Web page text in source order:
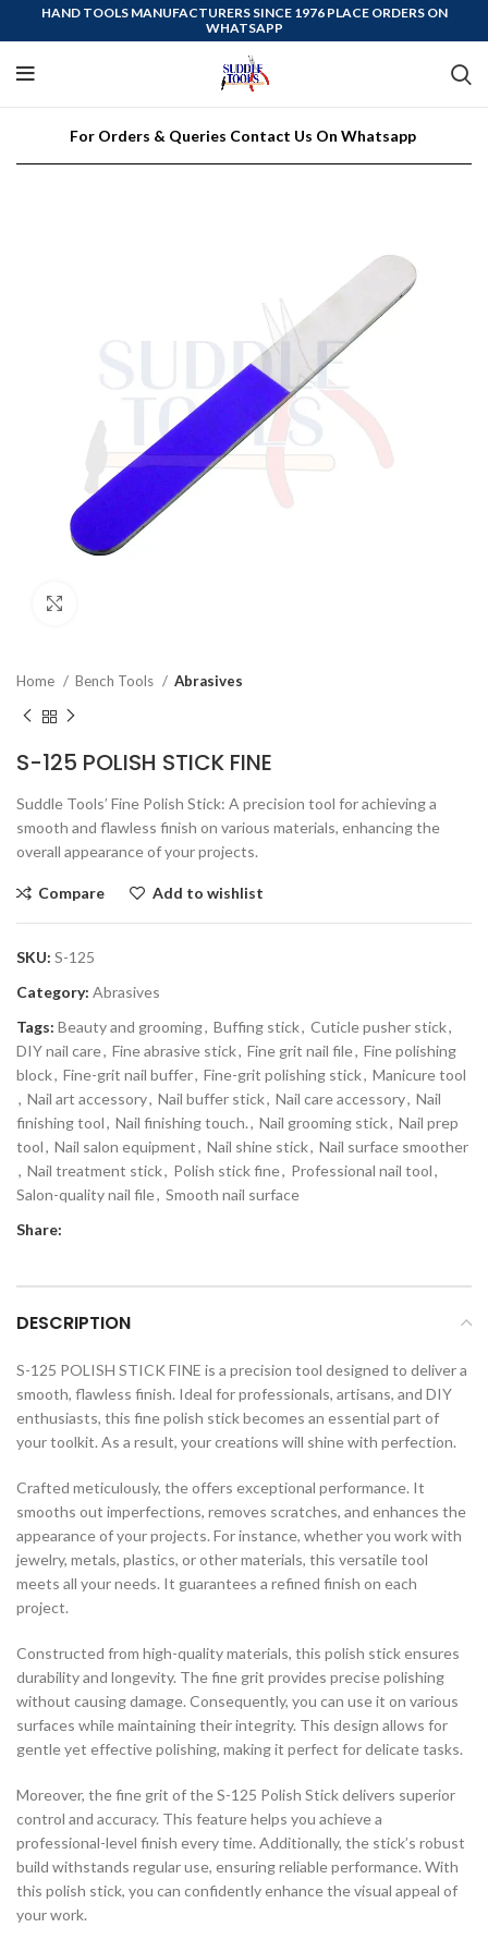
HAND TOOLS MANUFACTURERS SINCE 1976 PLACE ORDERS ON
WHATSAPP
For Orders & Queries Contact Us On Whatsapp
Home Bench Tools Abrasives
S-125 POLISH STICK FINE
Suddle Tools’ Fine Polish Stick: A precision tool for achieving a
smooth and flawless finish on various materials, enhancing the
overall appearance of your projects.
Compare Add to wishlist
SKU: S-125
Category: Abrasives
Tags: Beauty and grooming, Buffing stick, Cuticle pusher stick,
DIY nail care, Fine abrasive stick, Fine grit nail file, Fine polishing
block, Fine-grit nail buffer, Fine-grit polishing stick, Manicure tool
, Nail art accessory, Nail buffer stick, Nail care accessory, Nail
finishing tool, Nail finishing touch., Nail grooming stick, Nail prep
tool, Nail salon equipment, Nail shine stick, Nail surface smoother
, Nail treatment stick, Polish stick fine, Professional nail tool,
Salon-quality nail file, Smooth nail surface
Share:
DESCRIPTION
S-125 POLISH STICK FINE is a precision tool designed to deliver a
smooth, flawless finish. Ideal for professionals, artisans, and DIY
enthusiasts, this fine polish stick becomes an essential part of
your toolkit. As a result, your creations will shine with perfection.
Crafted meticulously, the offers exceptional performance. It
smooths out imperfections, removes scratches, and enhances the
appearance of your projects. For instance, whether you work with
jewelry, metals, plastics, or other materials, this versatile tool
meets all your needs. It guarantees a refined finish on each
project.
Constructed from high-quality materials, this polish stick ensures
durability and longevity. The fine grit provides precise polishing
without causing damage. Consequently, you can use it on various
surfaces while maintaining their integrity. This design allows for
gentle yet effective polishing, making it perfect for delicate tasks.
Moreover, the fine grit of the S-125 Polish Stick delivers superior
control and accuracy. This feature helps you achieve a
professional-level finish every time. Additionally, the stick’s robust
build withstands regular use, ensuring reliable performance. With
this polish stick, you can confidently enhance the visual appeal of
your work.